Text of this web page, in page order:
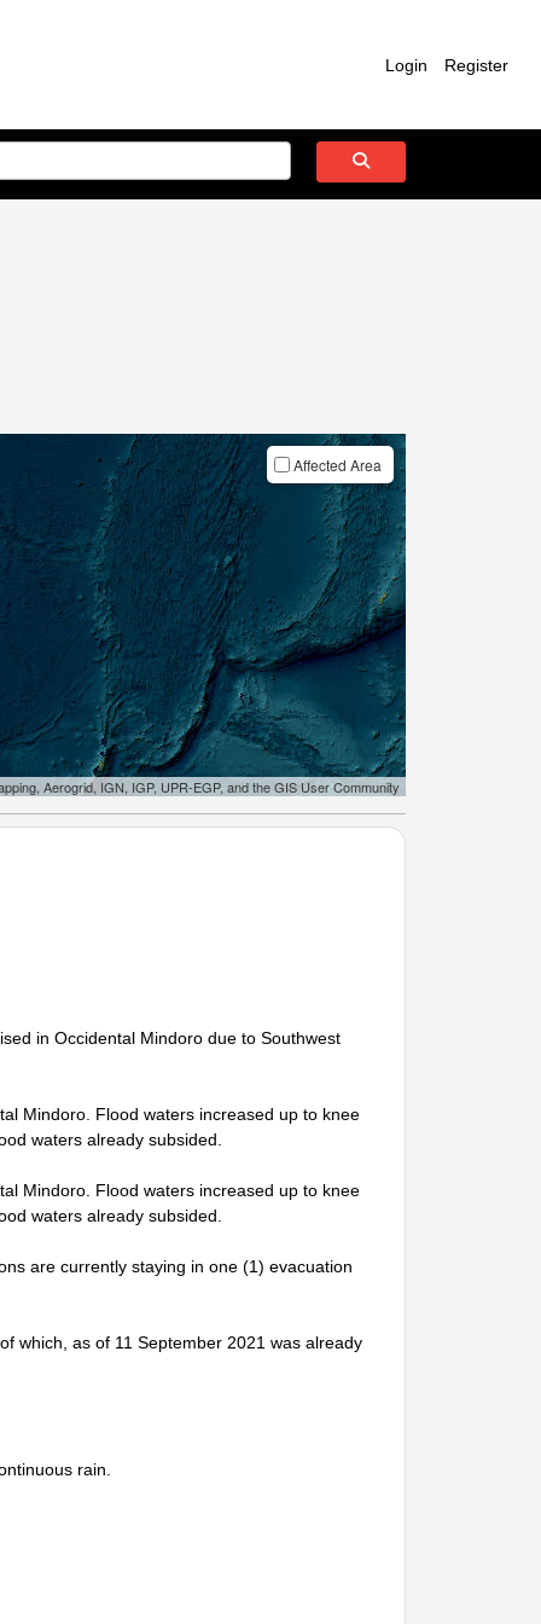
Login Register
Affected Area
Aerogrid, IGN, IGP, UPR-EGP, and the GIS User Community
in Occidental Mindoro due to Southwest
Mindoro. Flood waters increased up to knee
waters already subsided.
Mindoro. Flood waters increased up to knee
waters already subsided.
are currently staying in one (1) evacuation
which, as of 11 September 2021 was already
rain.